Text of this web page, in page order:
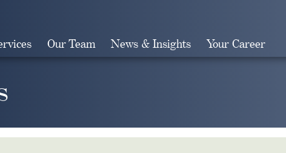
Our Team News & Insights Your Career